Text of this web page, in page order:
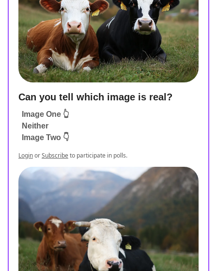
Can you tell which image is real?
Image One 👆
Neither
Image Two 👇
LoginorSubscribeto participate in polls.